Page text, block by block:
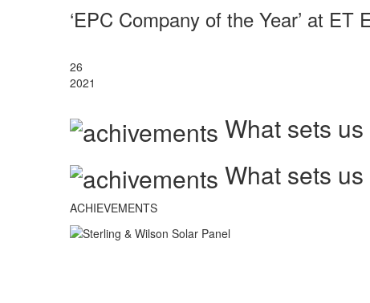
‘EPC Company of the Year’ at ET
26
2021
What sets
What sets
ACHIEVEMENTS